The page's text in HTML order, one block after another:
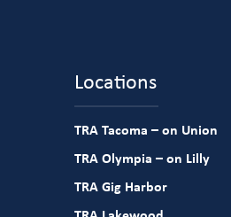
Locations
TRA Tacoma – on Union
TRA Olympia – on Lilly
TRA Gig Harbor